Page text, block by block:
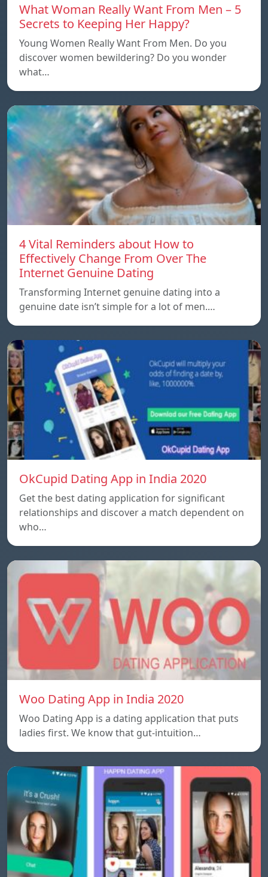
What Woman Really Want From Men – 5
Secrets to Keeping Her Happy?
Young Women Really Want From Men. Do you
discover women bewildering? Do you wonder
what…
4 Vital Reminders about How to
Effectively Change From Over The
Internet Genuine Dating
Transforming Internet genuine dating into a
genuine date isn’t simple for a lot of men.…
OkCupid Dating App in India 2020
Get the best dating application for significant
relationships and discover a match dependent on
who…
Woo Dating App in India 2020
Woo Dating App is a dating application that puts
ladies first. We know that gut-intuition…